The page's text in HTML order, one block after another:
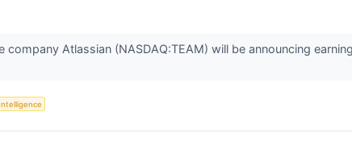
company Atlassian (NASDAQ:TEAM) will be announcing